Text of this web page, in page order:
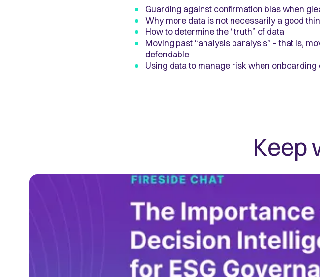
Guarding against confirmation bias when
Why more data is not necessarily a good
How to determine the “truth” of data
Moving past “analysis paralysis” – that is,
defendable
Using data to manage risk when
Keep